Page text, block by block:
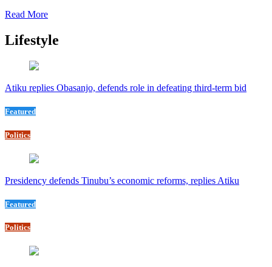
Read More
Lifestyle
Atiku replies Obasanjo, defends role in defeating third-term bid
Featured
Politics
Presidency defends Tinubu’s economic reforms, replies Atiku
Featured
Politics